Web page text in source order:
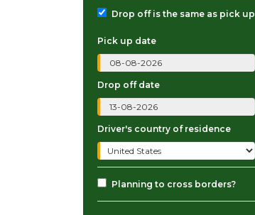
Drop off is the same as pick up
Pick up date
Drop off date
Driver's country of residence
Planning to cross borders?